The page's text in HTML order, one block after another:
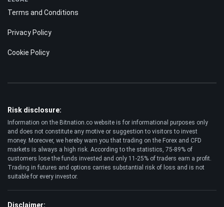
Terms and Conditions
Privacy Policy
Cookie Policy
Risk disclosure:
Information on the Bitnation.co website is for informational purposes only
and does not constitute any motive or suggestion to visitors to invest
money. Moreover, we hereby warn you that trading on the Forex and CFD
markets is always a high risk. According to the statistics, 75-89% of
customers lose the funds invested and only 11-25% of traders earn a profit.
Trading in futures and options carries substantial risk of loss and is not
suitable for every investor.
Disclaimer: